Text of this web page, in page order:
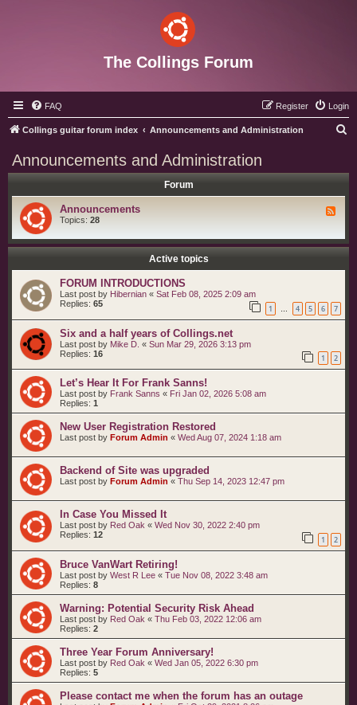
The Collings Forum
FAQ Login
Register
Collings guitar forum index Announcements and Administration
Announcements and Administration
Forum
d
-
n
c
e
n
t
s
Announcements
Topics: 28
Active topics
FORUM INTRODUCTIONS
Last post by Hibernian « Sat Feb 08, 2025 2:09 am
Replies: 65 1 … 4 5 6 7
Six and a half years of Collings.net
Last post by Mike D. « Sun Mar 29, 2026 3:13 pm
Replies: 16 1 2
Let’s Hear It For Frank Sanns!
Last post by Frank Sanns « Fri Jan 02, 2026 5:08 am
Replies: 1
New User Registration Restored
Last post by Forum Admin « Wed Aug 07, 2024 1:18 am
Backend of Site was upgraded
Last post by Forum Admin « Thu Sep 14, 2023 12:47 pm
In Case You Missed It
Last post by Red Oak « Wed Nov 30, 2022 2:40 pm
Replies: 12 1 2
Bruce VanWart Retiring!
Last post by West R Lee « Tue Nov 08, 2022 3:48 am
Replies: 8
Warning: Potential Security Risk Ahead
Last post by Red Oak « Thu Feb 03, 2022 12:06 am
Replies: 2
Three Year Forum Anniversary!
Last post by Red Oak « Wed Jan 05, 2022 6:30 pm
Replies: 5
Please contact me when the forum has an outage